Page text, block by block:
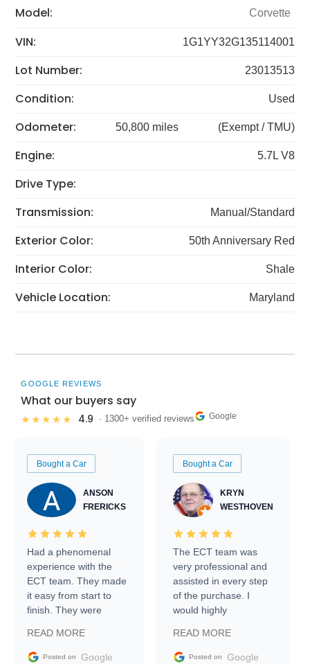
Model: Corvette
VIN: 1G1YY32G135114001
Lot Number: 23013513
Condition: Used
Odometer: 50,800 miles (Exempt / TMU)
Engine: 5.7L V8
Drive Type:
Transmission:
Manual/Standard
Exterior Color: 50th Anniversary Red
Interior Color: Shale
Vehicle Location: Maryland
GOOGLE REVIEWS
What our buyers say
★★★★★ 4.9 · 1300+ verified reviews Google
Bought a Car
ANSON
FRERICKS
Had a phenomenal
experience with the
ECT team. They made
it easy from start to
finish. They were
information requests
and facilitating
READ MORE
Posted on Google
Bought a Car
KRYN
WESTHOVEN
The ECT team was
very professional and
assisted in every step
of the purchase. I
would highly
Trader to everyone.
READ MORE
Posted on Google